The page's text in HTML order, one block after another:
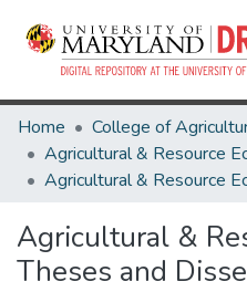
Home
Agricultural &
Theses and